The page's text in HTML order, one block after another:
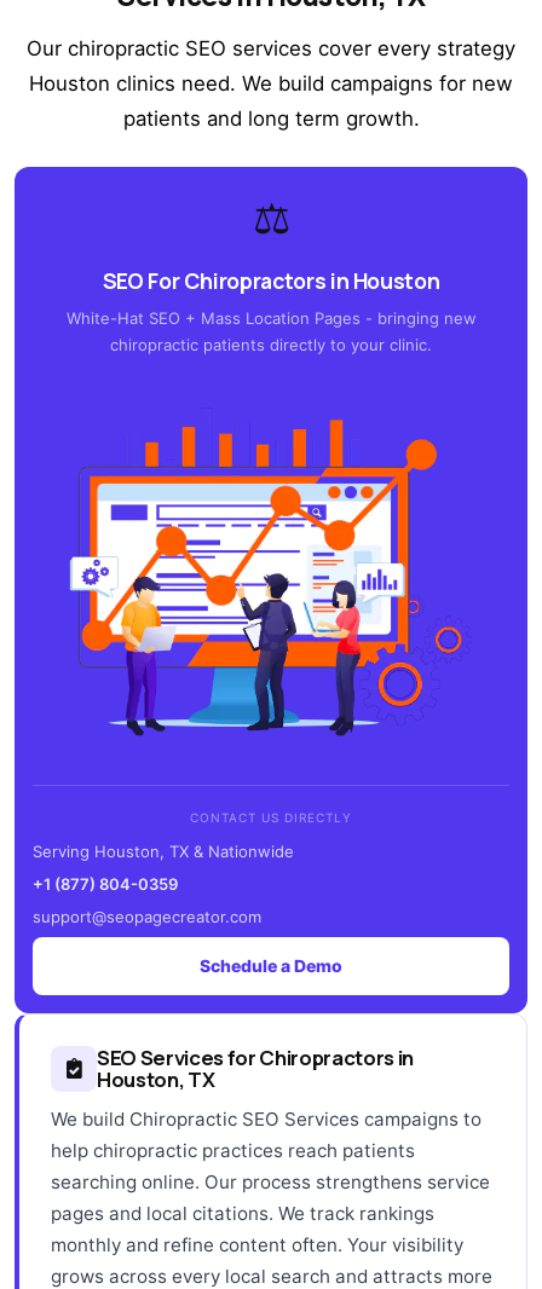
Our chiropractic SEO services cover every strategy
Houston clinics need. We build campaigns for new
patients and long term growth.
⚖️
SEO For Chiropractors in Houston
White-Hat SEO + Mass Location Pages - bringing new
chiropractic patients directly to your clinic.
CONTACT US DIRECTLY
Serving Houston, TX & Nationwide
+1 (877) 804-0359
support@seopagecreator.com
Schedule a Demo
SEO Services for Chiropractors in
Houston, TX
We build Chiropractic SEO Services campaigns to
help chiropractic practices reach patients
searching online. Our process strengthens service
pages and local citations. We track rankings
monthly and refine content often. Your visibility
grows across every local search and attracts more